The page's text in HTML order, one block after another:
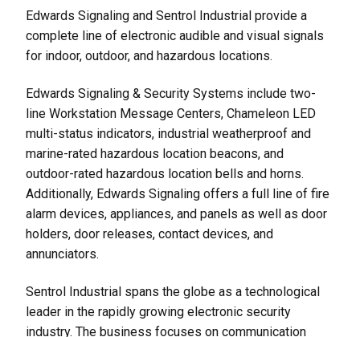
Edwards Signaling and Sentrol Industrial provide a
complete line of electronic audible and visual signals
for indoor, outdoor, and hazardous locations.
Edwards Signaling & Security Systems include two-
line Workstation Message Centers, Chameleon LED
multi-status indicators, industrial weatherproof and
marine-rated hazardous location beacons, and
outdoor-rated hazardous location bells and horns.
Additionally, Edwards Signaling offers a full line of fire
alarm devices, appliances, and panels as well as door
holders, door releases, contact devices, and
annunciators.
Sentrol Industrial spans the globe as a technological
leader in the rapidly growing electronic security
industry. The business focuses on communication